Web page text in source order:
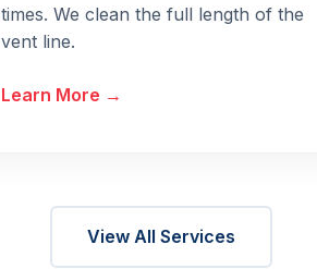
times. We clean the full length of the
vent line.
Learn More →
View All Services